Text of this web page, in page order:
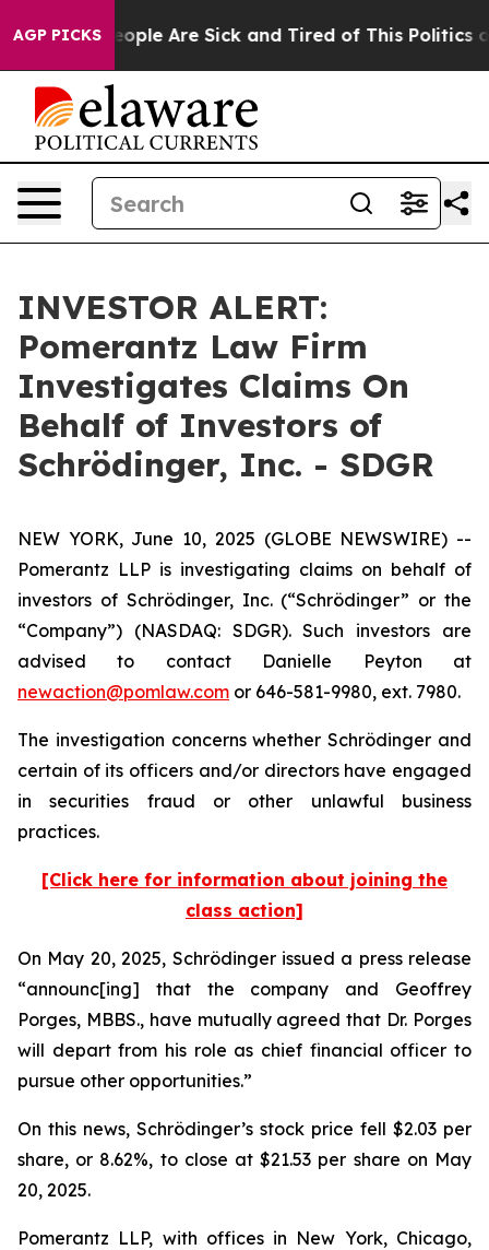
AGP PICKS
Win: “People Are Sick and Tired of This Politics of
INVESTOR ALERT:
Pomerantz Law Firm
Investigates Claims On
Behalf of Investors of
Schrödinger, Inc. - SDGR
NEW YORK, June 10, 2025 (GLOBE NEWSWIRE) --
Pomerantz LLP is investigating claims on behalf of
investors of Schrödinger, Inc. (“Schrödinger” or the
“Company”) (NASDAQ: SDGR). Such investors are
advised to contact Danielle Peyton at
newaction@pomlaw.com or 646-581-9980, ext. 7980.
The investigation concerns whether Schrödinger and
certain of its officers and/or directors have engaged
in securities fraud or other unlawful business
practices.
[Click here for information about joining the
class action]
On May 20, 2025, Schrödinger issued a press release
“announc[ing] that the company and Geoffrey
Porges, MBBS., have mutually agreed that Dr. Porges
will depart from his role as chief financial officer to
pursue other opportunities.”
On this news, Schrödinger’s stock price fell $2.03 per
share, or 8.62%, to close at $21.53 per share on May
20, 2025.
Pomerantz LLP, with offices in New York, Chicago,